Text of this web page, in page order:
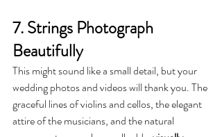
7. Strings Photograph
Beautifully
This might sound like a small detail, but your
wedding photos and videos will thank you. The
graceful lines of violins and cellos, the elegant
attire of the musicians, and the natural